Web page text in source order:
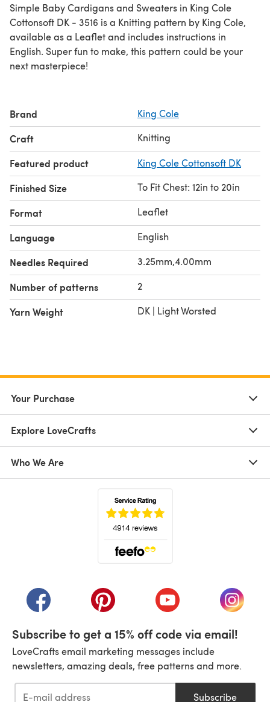
Simple Baby Cardigans and Sweaters in King Cole
Cottonsoft DK - 3516 is a Knitting pattern by King Cole,
available as a Leaflet and includes instructions in
English. Super fun to make, this pattern could be your
next masterpiece!
Brand King Cole
Craft Knitting
Featured product King Cole Cottonsoft DK
Finished Size To Fit Chest: 12in to 20in
Format Leaflet
Language English
Needles Required 3.25mm,4.00mm
Number of patterns 2
Yarn Weight DK | Light Worsted
Your Purchase
Explore LoveCrafts
Who We Are
(opens in a new tab)(opens in a new tab)(opens in a new tab)
(opens
Subscribe to get a 15% off code via email!
LoveCrafts email marketing messages include
newsletters, amazing deals, free patterns and more.
Subscribe